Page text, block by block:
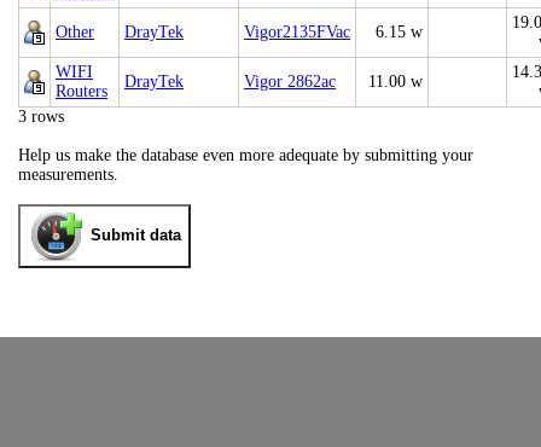
Other DrayTek Vigor2135FVac 6.15 w
WIFI
Routers
DrayTek Vigor 2862ac 11.00 w
3 rows
Help us make the database even more adequate by submitting your
measurements.
Submit data